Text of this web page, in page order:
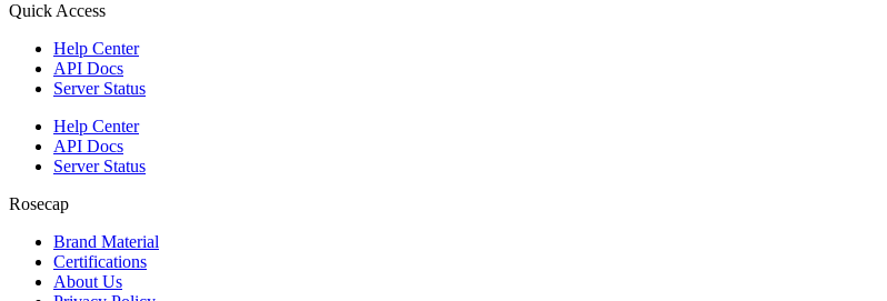
Quick Access
Help Center
API Docs
Server Status
Help Center
API Docs
Server Status
Rosecap
Brand Material
Certifications
About Us